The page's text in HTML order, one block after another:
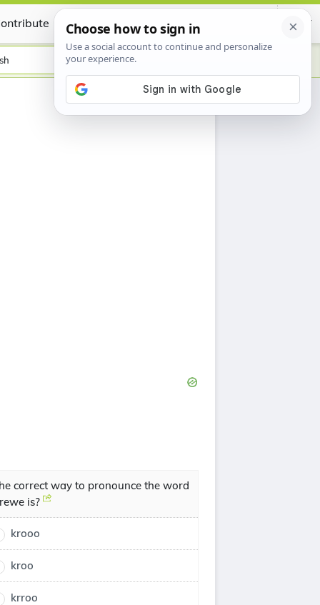
Certificate
correct way to pronounce the word
is?
krooo
kroo
krroo